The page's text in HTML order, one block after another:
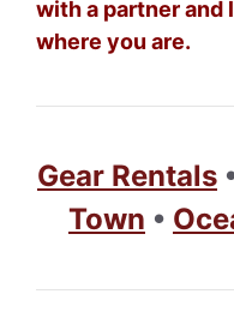
with a partner and
where you are.
Gear Rentals
Town •